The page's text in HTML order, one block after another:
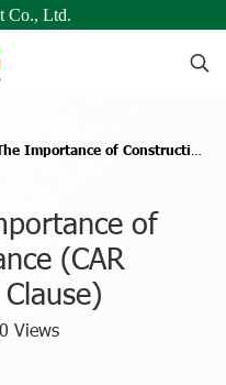
Co., Ltd.
Construction Insurance (CAR Insurance + VRWS Clause)
of
(CAR
Views